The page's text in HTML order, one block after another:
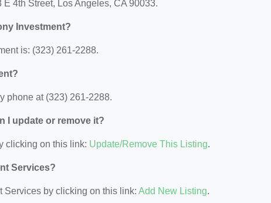
4th Street, Los Angeles, CA 90033.
Investment?
is: (323) 261-2288.
phone at (323) 261-2288.
I update or remove it?
clicking on this link: Update/Remove This Listing.
Services?
Services by clicking on this link: Add New Listing.